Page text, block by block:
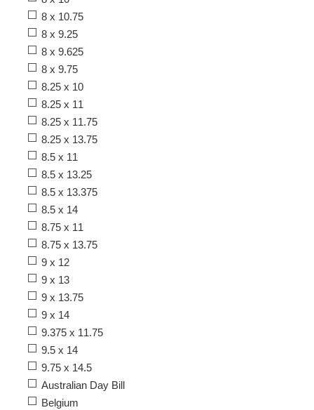
8 x 10.75
8 x 9.25
8 x 9.625
8 x 9.75
8.25 x 10
8.25 x 11
8.25 x 11.75
8.25 x 13.75
8.5 x 11
8.5 x 13.25
8.5 x 13.375
8.5 x 14
8.75 x 11
8.75 x 13.75
9 x 12
9 x 13
9 x 13.75
9 x 14
9.375 x 11.75
9.5 x 14
9.75 x 14.5
Australian Day Bill
Belgium